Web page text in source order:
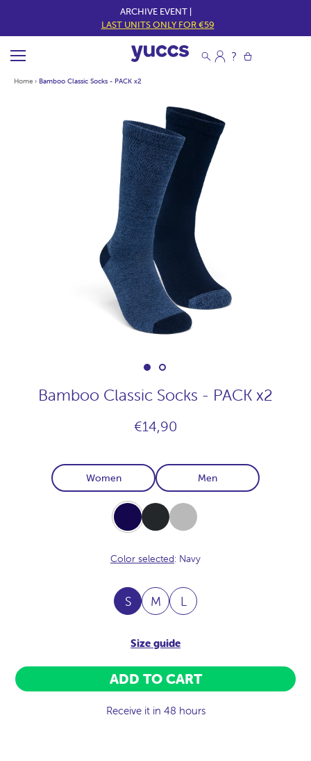
ARCHIVE EVENT |
LAST UNITS ONLY FOR €59
Home › Bamboo Classic Socks - PACK x2
Bamboo Classic Socks - PACK x2
€14,90
Women Men
Navy Carbon
Light-
Grey
Color selected: Navy
S M L
Size guide
ADD TO CART
Receive it in 48 hours